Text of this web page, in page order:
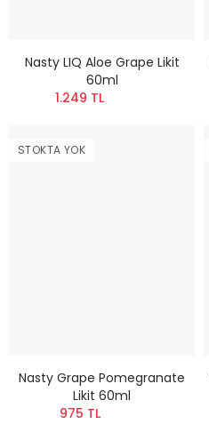
Nasty LIQ Aloe Grape Likit
60ml
1.249 TL
STOKTA YOK
Nasty Grape Pomegranate
Likit 60ml
975 TL